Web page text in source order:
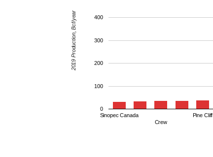
Sinopec Canada
Crew
Pine Cliff
0
100
200
300
400
2019 Production, Bcf/year